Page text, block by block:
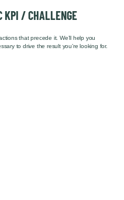
KPI / CHALLENGE
that precede it. We’ll help you
to drive the result you’re looking for.